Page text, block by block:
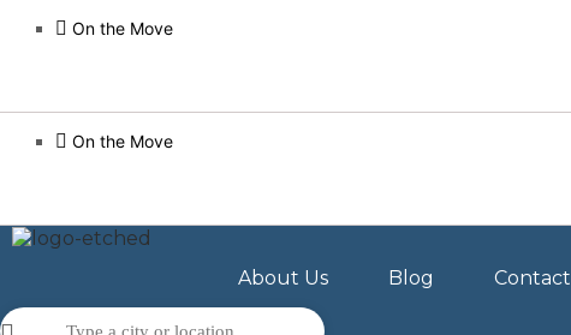
On the Move
On the Move
About Us Blog Contact